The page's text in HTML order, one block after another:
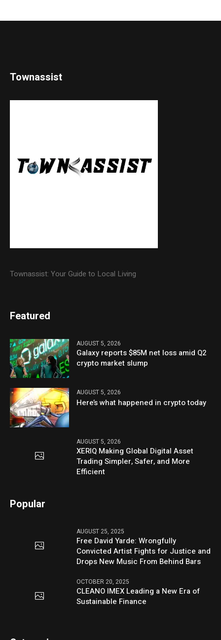
Townassist
Townassist: Your Guide to Local Living
Featured
AUGUST 5, 2026
Galaxy reports $85M net loss amid Q2
crypto market slump
AUGUST 5, 2026
Here’s what happened in crypto today
AUGUST 5, 2026
XERIQ Making Global Digital Asset
Trading Simpler, Safer, and More
Efficient
Popular
AUGUST 25, 2025
Free David Yarde: Wrongfully
Convicted Artist Fights for Justice and
Drops New Music From Behind Bars
OCTOBER 20, 2025
CLEANO IMEX Leading a New Era of
Sustainable Finance